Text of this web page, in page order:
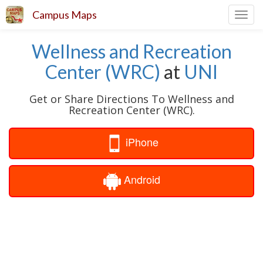
Campus Maps
Wellness and Recreation
Center (WRC) at UNI
Get or Share Directions To Wellness and
Recreation Center (WRC).
iPhone
Android